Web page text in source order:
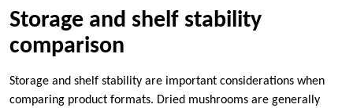
Storage and shelf stability
comparison
Storage and shelf stability are important considerations when
comparing product formats. Dried mushrooms are generally